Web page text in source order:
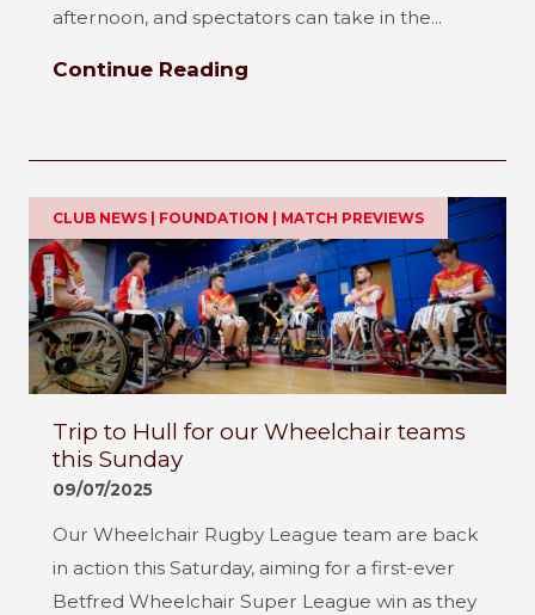
afternoon, and spectators can take in the...
Continue Reading
CLUB NEWS | FOUNDATION | MATCH PREVIEWS
Trip to Hull for our Wheelchair teams
this Sunday
09/07/2025
Our Wheelchair Rugby League team are back
in action this Saturday, aiming for a first-ever
Betfred Wheelchair Super League win as they